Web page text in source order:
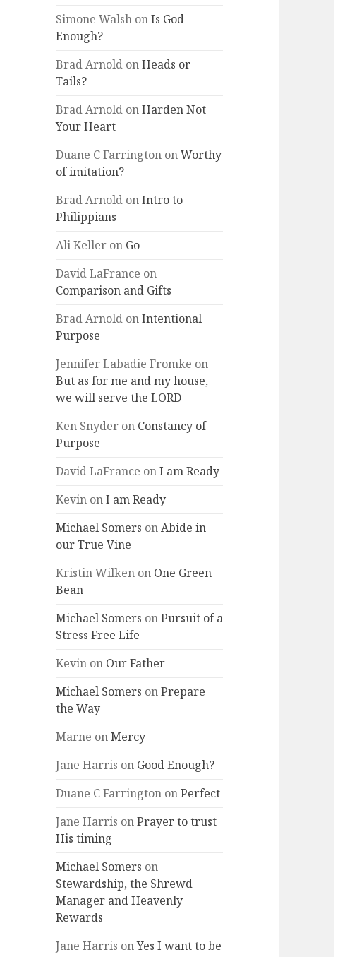
Simone Walsh onIs God
Enough?
Brad Arnold onHeads or
Tails?
Brad Arnold onHarden Not
Your Heart
Duane C Farrington onWorthy
of imitation?
Brad Arnold onIntro to
Philippians
Ali Keller on Go
David LaFrance on
Comparison and Gifts
Brad Arnold onIntentional
Purpose
Jennifer Labadie Fromke on
But as for me and my house,
we will serve the LORD
Ken Snyder on Constancy of
Purpose
David LaFrance onI am Ready
Kevin onI am Ready
Michael Somers onAbide in
our True Vine
Kristin Wilken on One Green
Bean
Michael Somers onPursuit of a
Stress Free Life
Kevin on Our Father
Michael Somers onPrepare
the Way
Marne onMercy
Jane Harris on Good Enough?
Duane C Farrington onPerfect
Jane Harris onPrayer to trust
His timing
Michael Somers on
Stewardship, the Shrewd
Manager and Heavenly
Rewards
Jane Harris onYes I want to be